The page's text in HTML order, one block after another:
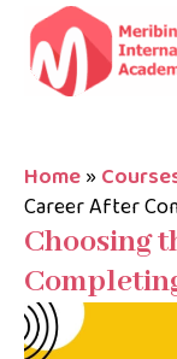
Home»
Career After
Choosing